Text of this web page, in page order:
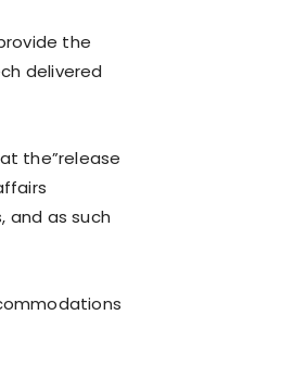
the
delivered
the”release
and as such